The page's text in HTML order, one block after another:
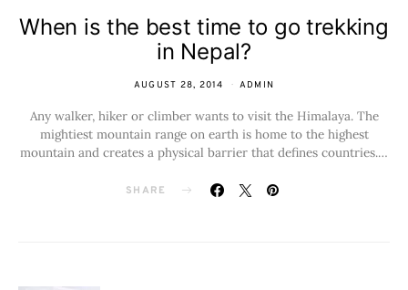
When is the best time to go trekking
in Nepal?
AUGUST 28, 2014 ADMIN
Any walker, hiker or climber wants to visit the Himalaya. The
mightiest mountain range on earth is home to the highest
mountain and creates a physical barrier that defines countries.…
SHARE